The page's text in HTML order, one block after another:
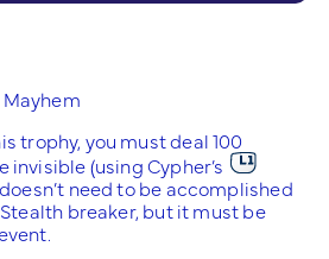
Mayhem
trophy, you must deal 100
(using Cypher’s
need to be accomplished
breaker, but it must be